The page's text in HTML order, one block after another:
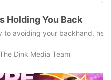
Holding You Back
to avoiding your backhand,
The Dink Media Team